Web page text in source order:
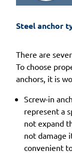
Steel anchor
There are
To choose
anchors, it is
Screw-in
represent a
not expand
not damage
convenient